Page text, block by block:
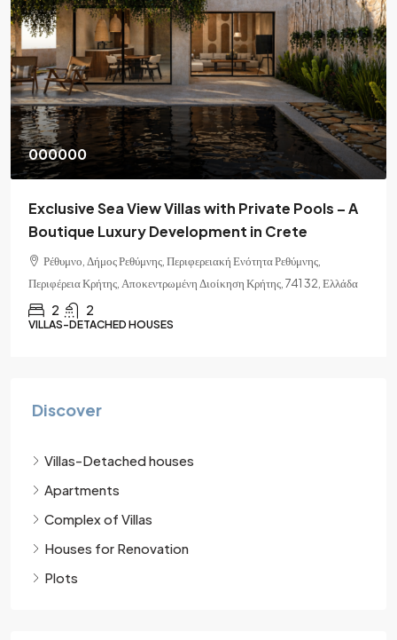
000000
Exclusive Sea View Villas with Private Pools – A
Boutique Luxury Development in Crete
Ρέθυμνο, Δήμος Ρεθύμνης, Περιφερειακή Ενότητα Ρεθύμνης,
Περιφέρεια Κρήτης, Αποκεντρωμένη Διοίκηση Κρήτης, 741 32, Ελλάδα
2 2
VILLAS-DETACHED HOUSES
Discover
Villas-Detached houses
Apartments
Complex of Villas
Houses for Renovation
Plots